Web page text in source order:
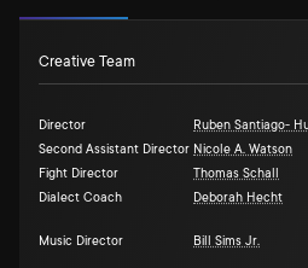
Creative Team
Director Ruben Santiago-
Second Assistant Director Nicole A. Watson
Fight Director
Thomas Schall
Dialect Coach
Deborah Hecht
Music Director Bill Sims Jr.